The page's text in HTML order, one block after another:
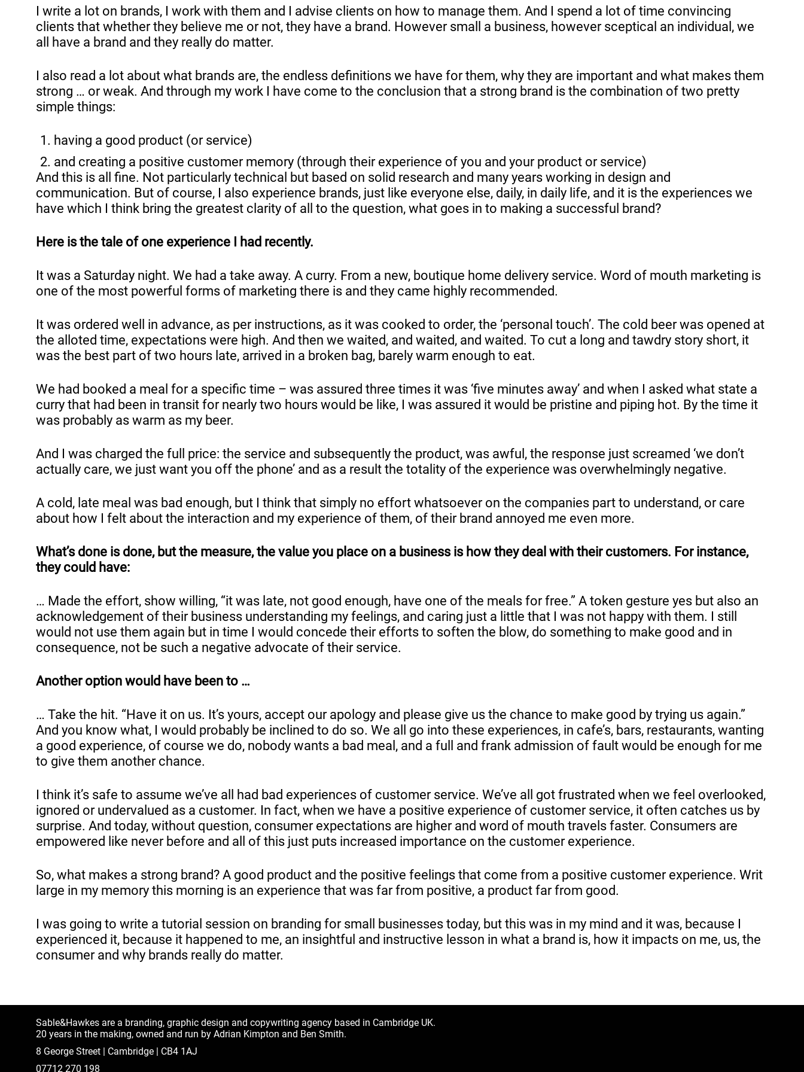
I write a lot on brands, I work with them and I advise clients on how to manage them. And I spend a lot of time convincing
clients that whether they believe me or not, they have a brand. However small a business, however sceptical an individual, we
all have a brand and they really do matter.
I also read a lot about what brands are, the endless definitions we have for them, why they are important and what makes them
strong … or weak. And through my work I have come to the conclusion that a strong brand is the combination of two pretty
simple things:
having a good product (or service)
and creating a positive customer memory (through their experience of you and your product or service)
And this is all fine. Not particularly technical but based on solid research and many years working in design and
communication. But of course, I also experience brands, just like everyone else, daily, in daily life, and it is the experiences we
have which I think bring the greatest clarity of all to the question, what goes in to making a successful brand?
Here is the tale of one experience I had recently.
It was a Saturday night. We had a take away. A curry. From a new, boutique home delivery service. Word of mouth marketing is
one of the most powerful forms of marketing there is and they came highly recommended.
It was ordered well in advance, as per instructions, as it was cooked to order, the ‘personal touch’. The cold beer was opened at
the alloted time, expectations were high. And then we waited, and waited, and waited. To cut a long and tawdry story short, it
was the best part of two hours late, arrived in a broken bag, barely warm enough to eat.
We had booked a meal for a specific time – was assured three times it was ‘five minutes away’ and when I asked what state a
curry that had been in transit for nearly two hours would be like, I was assured it would be pristine and piping hot. By the time it
was probably as warm as my beer.
And I was charged the full price: the service and subsequently the product, was awful, the response just screamed ‘we don’t
actually care, we just want you off the phone’ and as a result the totality of the experience was overwhelmingly negative.
A cold, late meal was bad enough, but I think that simply no effort whatsoever on the companies part to understand, or care
about how I felt about the interaction and my experience of them, of their brand annoyed me even more.
What’s done is done, but the measure, the value you place on a business is how they deal with their customers. For instance,
they could have:
… Made the effort, show willing, “it was late, not good enough, have one of the meals for free.” A token gesture yes but also an
acknowledgement of their business understanding my feelings, and caring just a little that I was not happy with them. I still
would not use them again but in time I would concede their efforts to soften the blow, do something to make good and in
consequence, not be such a negative advocate of their service.
Another option would have been to …
… Take the hit. “Have it on us. It’s yours, accept our apology and please give us the chance to make good by trying us again.”
And you know what, I would probably be inclined to do so. We all go into these experiences, in cafe’s, bars, restaurants, wanting
a good experience, of course we do, nobody wants a bad meal, and a full and frank admission of fault would be enough for me
to give them another chance.
I think it’s safe to assume we’ve all had bad experiences of customer service. We’ve all got frustrated when we feel overlooked,
ignored or undervalued as a customer. In fact, when we have a positive experience of customer service, it often catches us by
surprise. And today, without question, consumer expectations are higher and word of mouth travels faster. Consumers are
empowered like never before and all of this just puts increased importance on the customer experience.
So, what makes a strong brand? A good product and the positive feelings that come from a positive customer experience. Writ
large in my memory this morning is an experience that was far from positive, a product far from good.
I was going to write a tutorial session on branding for small businesses today, but this was in my mind and it was, because I
experienced it, because it happened to me, an insightful and instructive lesson in what a brand is, how it impacts on me, us, the
consumer and why brands really do matter.
Sable&Hawkes are a branding, graphic design and copywriting agency based in Cambridge UK.
20 years in the making, owned and run by Adrian Kimpton and Ben Smith.
8 George Street | Cambridge | CB4 1AJ
07712 270 198